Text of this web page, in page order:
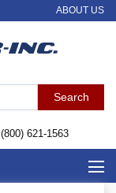
ABOUT US
(800) 621-1563